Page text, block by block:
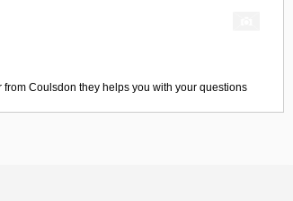
from Coulsdon they helps you with your questions